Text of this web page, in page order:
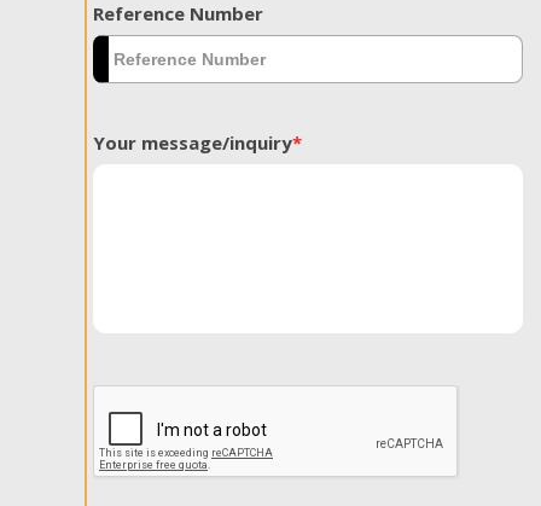
Reference Number
Your message/inquiry*